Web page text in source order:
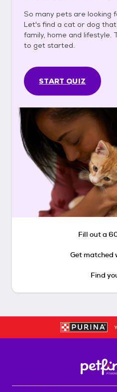
So many pets are looking
Let's find a cat or dog
family, home and lifestyle.
to get started.
START QUIZ
Fill out a
Get matched
Find